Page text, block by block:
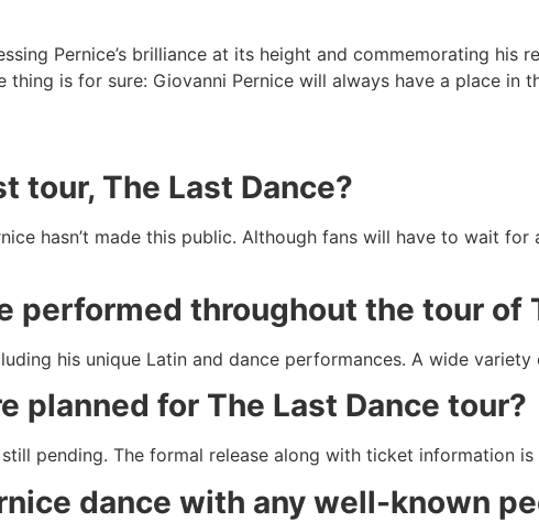
Pernice’s brilliance at its height and commemorating his
is for sure: Giovanni Pernice will always have a place in
tour, The Last Dance?
hasn’t made this public. Although fans will have to wait
performed throughout the tour of
his unique Latin and dance performances. A wide
planned for The Last Dance tour?
pending. The formal release along with ticket information
dance with any well-known